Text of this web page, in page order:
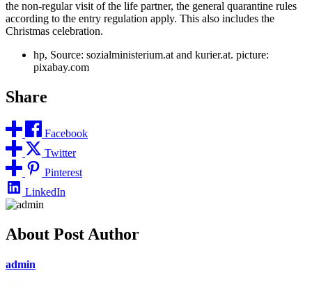
the non-regular visit of the life partner, the general quarantine rules
according to the entry regulation apply. This also includes the
Christmas celebration.
hp, Source: sozialministerium.at and kurier.at. picture:
pixabay.com
Share
Facebook
Twitter
Pinterest
LinkedIn
About Post Author
admin